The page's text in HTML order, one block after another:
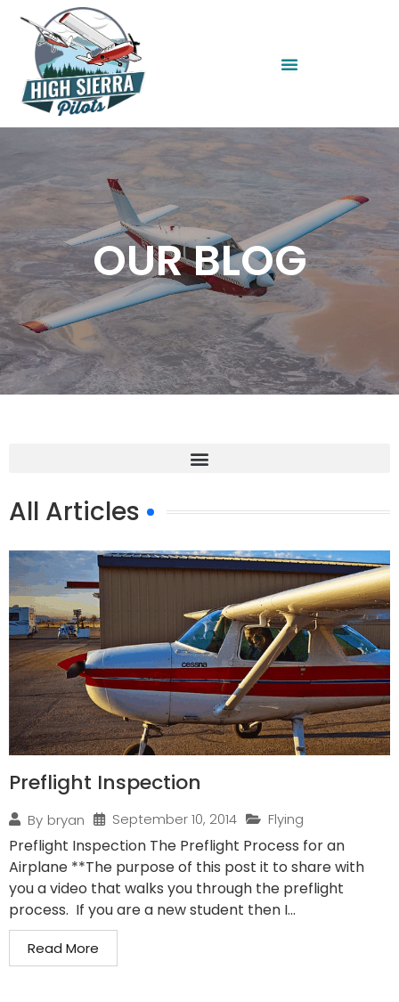
OUR BLOG
All Articles
Preflight Inspection
By bryan September 10, 2014 Flying
Preflight Inspection The Preflight Process for an
Airplane **The purpose of this post it to share with
you a video that walks you through the preflight
process. If you are a new student then I...
Read More